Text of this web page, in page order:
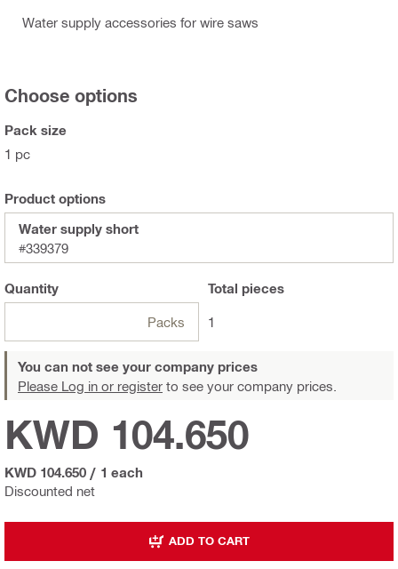
Water supply accessories for wire saws
Choose options
Pack size
1 pc
Product options
Water supply short
#339379
Quantity
Packs
Total pieces
1
You can not see your company prices
Please Log in or register to see your company prices.
Discounted net
KWD 104.650
KWD 104.650 / 1 each
ADD TO CART